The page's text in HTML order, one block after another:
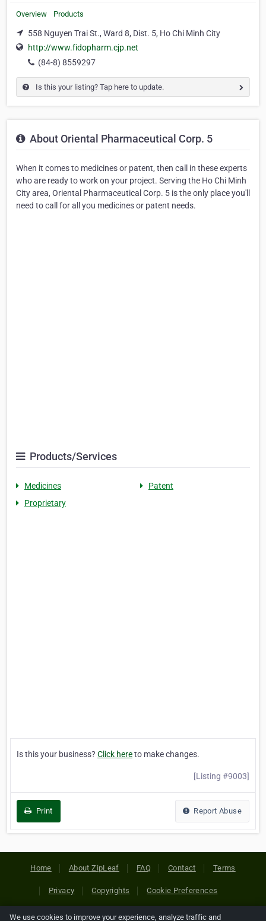
Overview Products
558 Nguyen Trai St., Ward 8, Dist. 5, Ho Chi Minh City
http://www.fidopharm.cjp.net
(84-8) 8559297
Is this your listing? Tap here to update.
About Oriental Pharmaceutical Corp. 5
When it comes to medicines or patent, then call in these experts
who are ready to work on your project. Serving the Ho Chi Minh
City area, Oriental Pharmaceutical Corp. 5 is the only place you'll
need to call for all you medicines or patent needs.
Products/Services
Medicines
Patent
Proprietary
Is this your business? Click hereto make changes.
[Listing #9003]
Print Report Abuse
Home About ZipLeaf FAQ Contact Terms
Privacy Copyrights Cookie Preferences
We use cookies to improve your experience, analyze traffic and